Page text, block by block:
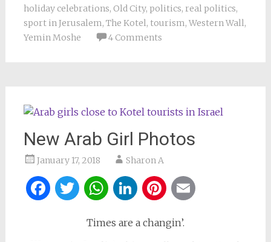
holiday celebrations, Old City, politics, real politics,
sport in Jerusalem, The Kotel, tourism, Western Wall,
Yemin Moshe
4 Comments
New Arab Girl Photos
January 17, 2018 Sharon A
Facebook
Twitter
WhatsApp
LinkedIn
Pinterest
Times are a changin’.